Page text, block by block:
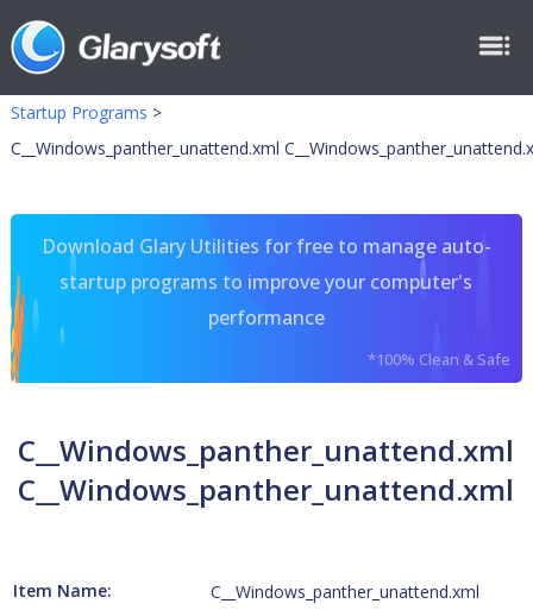
Startup Programs >
C__Windows_panther_unattend.xml
Download Glary Utilities for free to manage auto-
startup programs to improve your computer's
performance
*100% Clean & Safe
C__Windows_panther_unattend.xml
C__Windows_panther_unattend.xml
Item Name: C__Windows_panther_unattend.xml